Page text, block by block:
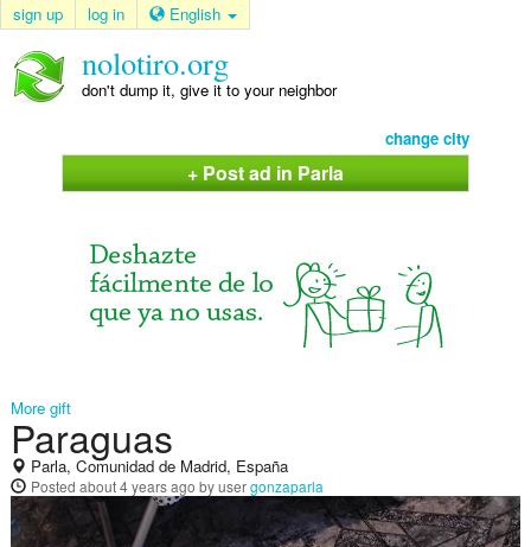
sign up log in English
nolotiro.org
don't dump it, give it to your neighbor
change city
+ Post ad in Parla
More gift
Paraguas
Parla, Comunidad de Madrid, España
Posted about 4 years ago by usergonzaparla